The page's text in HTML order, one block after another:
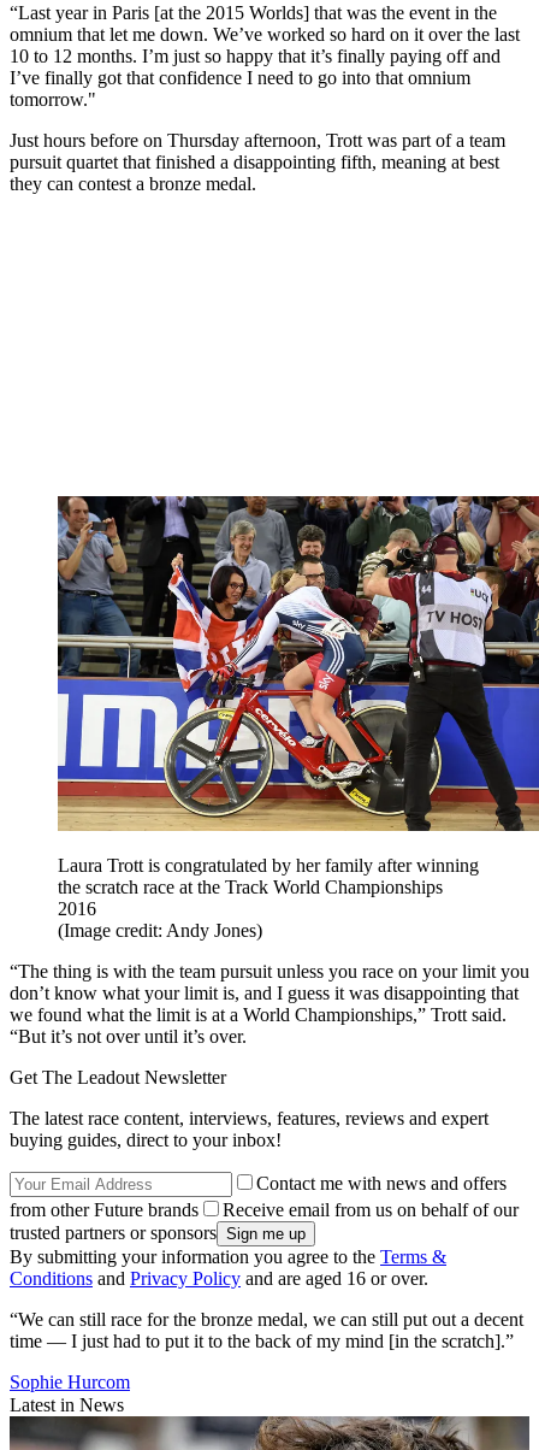
“Last year in Paris [at the 2015 Worlds] that was the event in the
omnium that let me down. We’ve worked so hard on it over the last
10 to 12 months. I’m just so happy that it’s finally paying off and
I’ve finally got that confidence I need to go into that omnium
tomorrow."
Just hours before on Thursday afternoon, Trott was part of a team
pursuit quartet that finished a disappointing fifth, meaning at best
they can contest a bronze medal.
Laura Trott is congratulated by her family after winning
the scratch race at the Track World Championships
2016
(Image credit: Andy Jones)
“The thing is with the team pursuit unless you race on your limit you
don’t know what your limit is, and I guess it was disappointing that
we found what the limit is at a World Championships,” Trott said.
“But it’s not over until it’s over.
Get The Leadout Newsletter
The latest race content, interviews, features, reviews and expert
buying guides, direct to your inbox!
Contact me with news and offers
from other Future brands
Receive email from us on behalf of our
trusted partners or sponsors
By submitting your information you agree to the Terms &
Conditions and Privacy Policy and are aged 16 or over.
“We can still race for the bronze medal, we can still put out a decent
time — I just had to put it to the back of my mind [in the scratch].”
Sophie Hurcom
Latest in News